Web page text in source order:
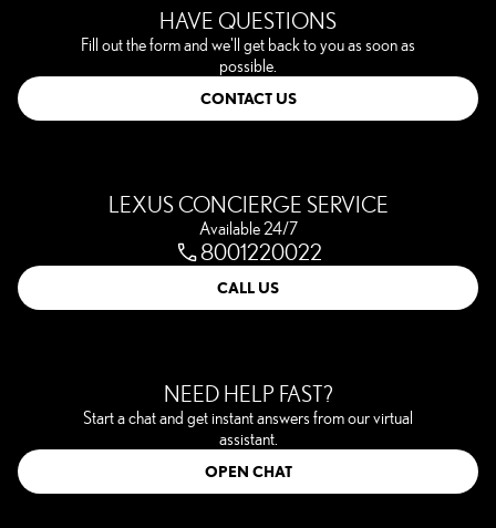
HAVE QUESTIONS
Fill out the form and we'll get back to you as soon as
possible.
CONTACT US
LEXUS CONCIERGE SERVICE
Available 24/7
8001220022
CALL US
NEED HELP FAST?
Start a chat and get instant answers from our virtual
assistant.
OPEN CHAT